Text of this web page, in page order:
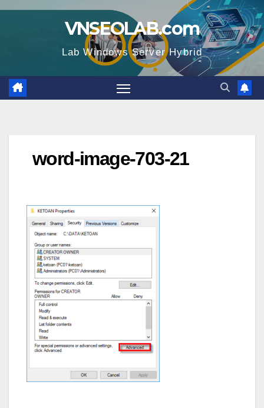
Skip
VNSEOLAB.com
Lab Windows Server Hybrid
word-image-703-21